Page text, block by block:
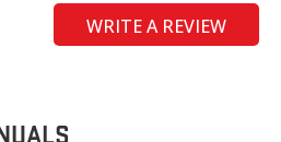
WRITE A REVIEW